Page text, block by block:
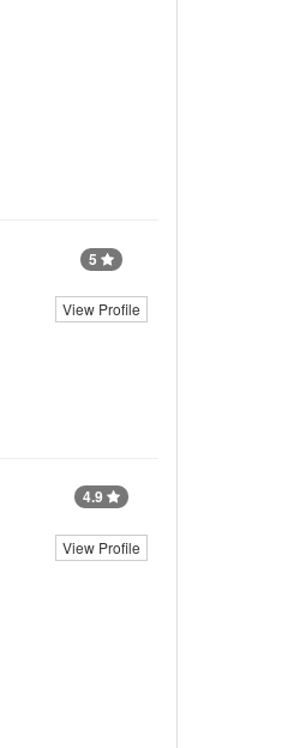
5
View Profile
4.9
View Profile